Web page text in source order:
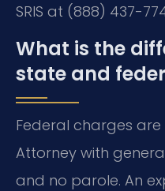
SRIS at (888) 437-
What is the
state and
Federal charges are
Attorney with
and no parole. An